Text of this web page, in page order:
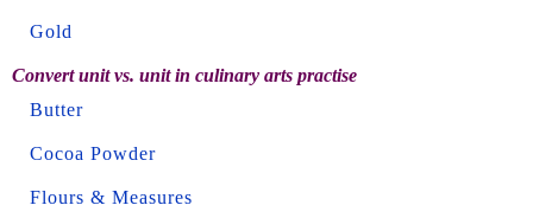
Gold
Convert unit vs. unit in culinary arts practise
Butter
Cocoa Powder
Flours & Measures